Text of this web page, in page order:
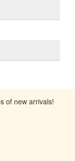
of new arrivals!